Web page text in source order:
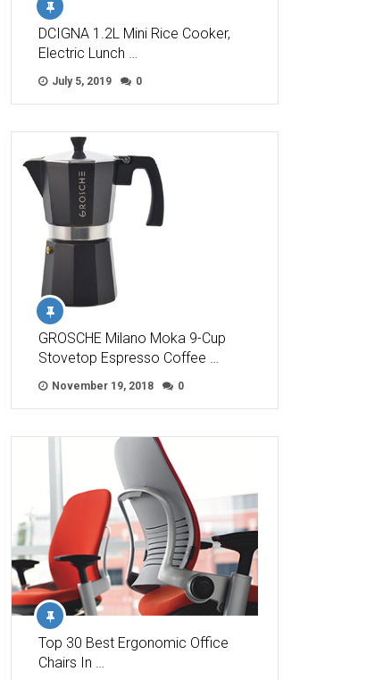
DCIGNA 1.2L Mini Rice Cooker,
Electric Lunch …
July 5, 2019 0
GROSCHE Milano Moka 9-Cup
Stovetop Espresso Coffee …
November 19, 2018 0
Top 30 Best Ergonomic Office
Chairs In …